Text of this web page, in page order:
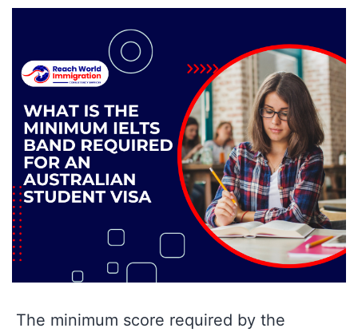
The minimum score required by the